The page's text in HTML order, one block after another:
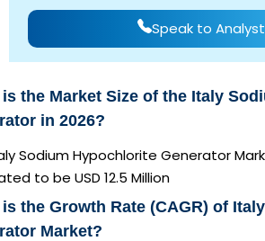
Speak to Analyst
is the Market Size of the Italy
in 2026?
Sodium Hypochlorite Generator
to be USD 12.5 Million
the Growth Rate (CAGR) of
Market?